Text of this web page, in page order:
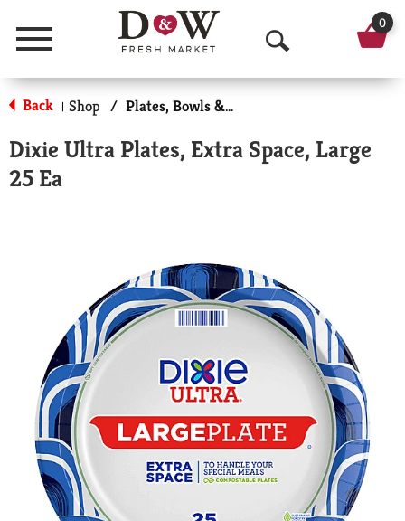
Menu
O
p
n
r
c
0
Back | Shop / Plates, Bowls & Cups
Dixie Ultra Plates, Extra Space, Large
25 Ea